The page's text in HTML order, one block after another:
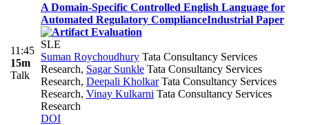
11:45
15m
Talk
A Domain-Specific Controlled English Language for
Automated Regulatory ComplianceIndustrial Paper
SLE
Suman Roychoudhury Tata Consultancy Services
Research, Sagar Sunkle Tata Consultancy Services
Research, Deepali KholkarTata Consultancy Services
Research, Vinay Kulkarni Tata Consultancy Services
Research
DOI